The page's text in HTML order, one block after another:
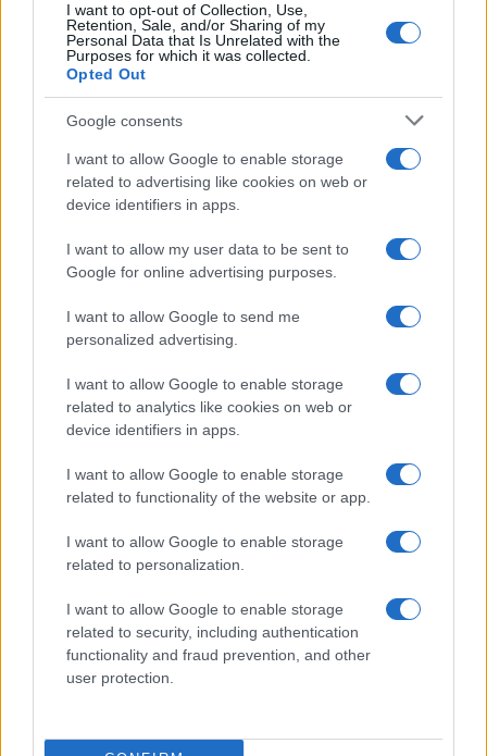
I want to opt-out of Collection, Use,
Retention, Sale, and/or Sharing of my
Personal Data that Is Unrelated with the
Purposes for which it was collected.
Opted Out
Google consents
I want to allow Google to enable storage
related to advertising like cookies on web or
device identifiers in apps.
I want to allow my user data to be sent to
Google for online advertising purposes.
I want to allow Google to send me
personalized advertising.
I want to allow Google to enable storage
related to analytics like cookies on web or
device identifiers in apps.
I want to allow Google to enable storage
related to functionality of the website or app.
I want to allow Google to enable storage
related to personalization.
I want to allow Google to enable storage
related to security, including authentication
functionality and fraud prevention, and other
user protection.